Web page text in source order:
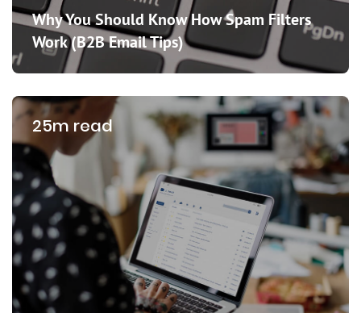
Why You Should Know How Spam Filters
Work (B2B Email Tips)
25m read